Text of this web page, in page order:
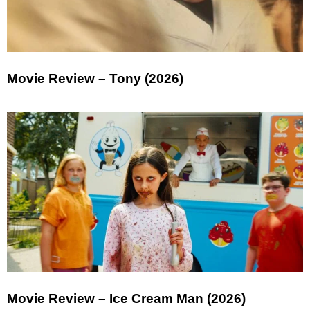
Movie Review – Tony (2026)
Movie Review – Ice Cream Man (2026)